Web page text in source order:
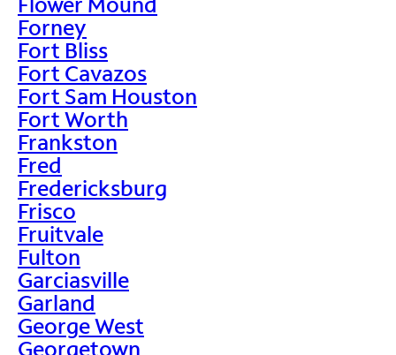
Forney
Fort Bliss
Fort Cavazos
Fort Sam Houston
Fort Worth
Frankston
Fred
Fredericksburg
Frisco
Fruitvale
Fulton
Garciasville
Garland
George West
Georgetown